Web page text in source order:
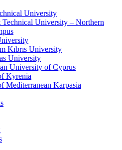
University
Technical University – Northern
Kıbrıs University
University
University of Cyprus
Kyrenia
Mediterranean Karpasia